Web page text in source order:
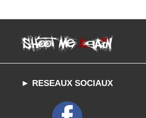
► RESEAUX SOCIAUX